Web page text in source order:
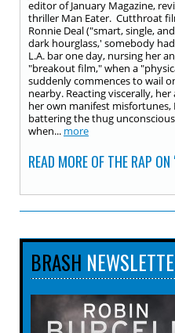
editor of January Magazine,
thriller Man Eater. Cutthroat
Ronnie Deal ("smart, single,
dark hourglass,' somebody
L.A. bar one day, nursing her
"breakout film," when a
suddenly commences to wail
nearby. Reacting viscerally,
her own manifest misfortunes,
battering the thug
when... more
READ MORE OF THE RAP ON
BRASH